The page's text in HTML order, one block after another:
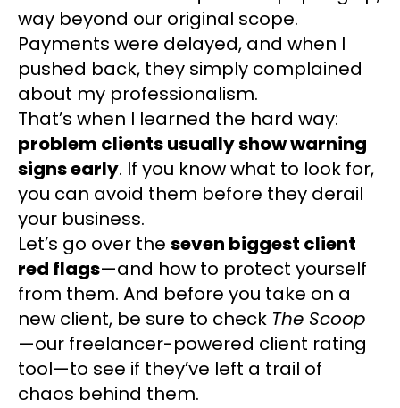
way beyond our original scope.
Payments were delayed, and when I
pushed back, they simply complained
about my professionalism.
That’s when I learned the hard way:
problem clients usually show warning
signs early. If you know what to look for,
you can avoid them before they derail
your business.
Let’s go over the seven biggest client
red flags—and how to protect yourself
from them. And before you take on a
new client, be sure to check The Scoop
—our freelancer-powered client rating
tool—to see if they’ve left a trail of
chaos behind them.